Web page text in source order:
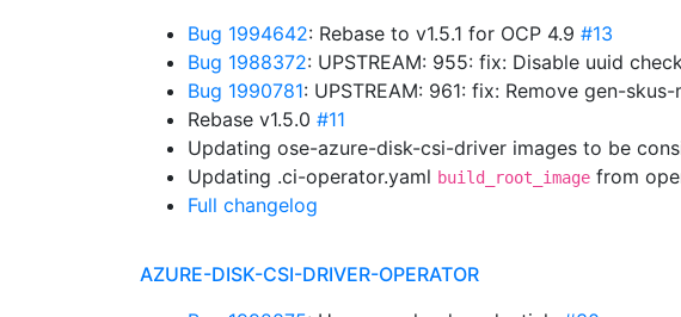
Bug 1994642: Rebase to v1.5.1 for OCP 4.9 #13
Bug 1988372: UPSTREAM: 955: fix: Disable uuid
Bug 1990781: UPSTREAM: 961: fix: Remove gen-skus-
Rebase v1.5.0 #11
Updating ose-azure-disk-csi-driver images to be
Updating .ci-operator.yaml build_root_image from
Full changelog
AZURE-DISK-CSI-DRIVER-OPERATOR